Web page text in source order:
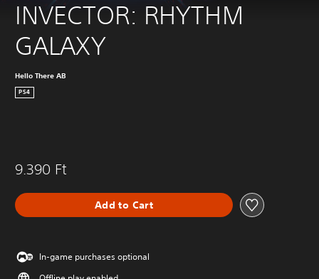
INVECTOR: RHYTHM
GALAXY
Hello There AB
PS4
9.390 Ft
Add to Cart
In-game purchases optional